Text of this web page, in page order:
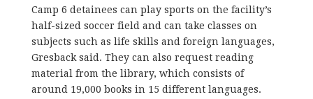
Camp 6 detainees can play sports on the facility’s
half-sized soccer field and can take classes on
subjects such as life skills and foreign languages,
Gresback said. They can also request reading
material from the library, which consists of
around 19,000 books in 15 different languages.